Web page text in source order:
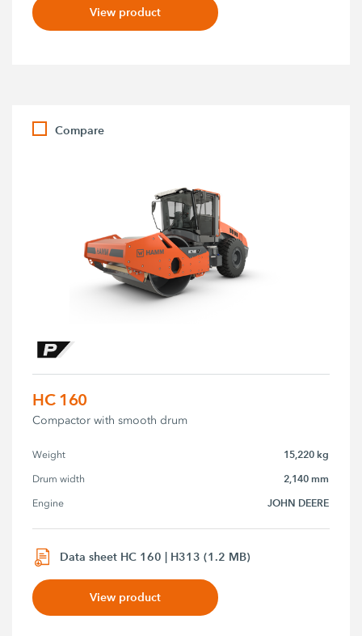
View product
Compare
HC 160
Compactor with smooth drum
Weight 15,220 kg
Drum width 2,140 mm
Engine JOHN DEERE
Data sheet HC 160 | H313 (1.2 MB)
View product